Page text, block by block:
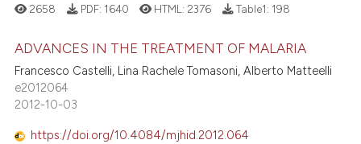
2658 PDF: 1640 HTML: 2376 Table1: 198
ADVANCES IN THE TREATMENT OF MALARIA
Francesco Castelli, Lina Rachele Tomasoni, Alberto Matteelli
e2012064
2012-10-03
https://doi.org/10.4084/mjhid.2012.064